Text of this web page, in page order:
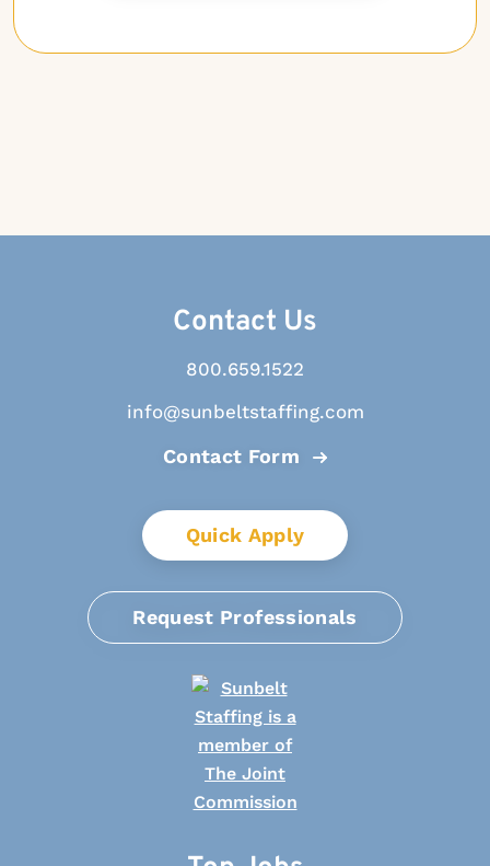
Contact Us
800.659.1522
info@sunbeltstaffing.com
Contact Form
Quick Apply
Request Professionals